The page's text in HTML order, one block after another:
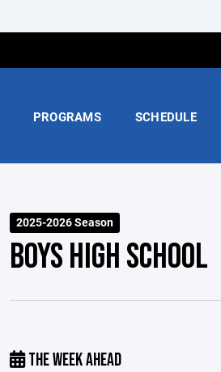
PROGRAMS SCHEDULE
2025-2026 Season
BOYS HIGH SCHOOL
THE WEEK AHEAD